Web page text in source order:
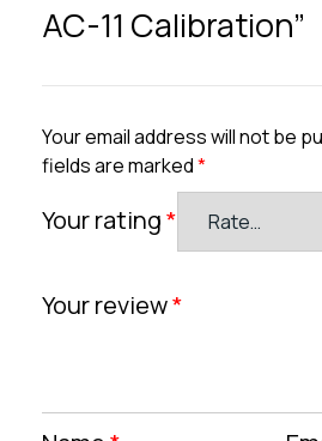
AC-11 Calibration”
Your email address will not be
fields are marked*
Your rating*
Your review*